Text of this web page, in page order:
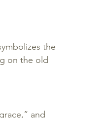
the
on the old
and